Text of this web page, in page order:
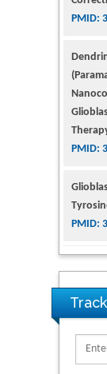
Therapy
PMID:
PMID:
for
PMID:
N-